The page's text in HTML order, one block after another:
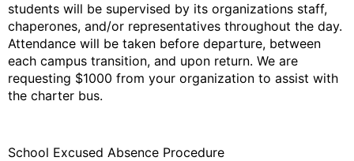
students will be supervised by its organizations staff,
chaperones, and/or representatives throughout the day.
Attendance will be taken before departure, between
each campus transition, and upon return. We are
requesting $1000 from your organization to assist with
the charter bus.
School Excused Absence Procedure